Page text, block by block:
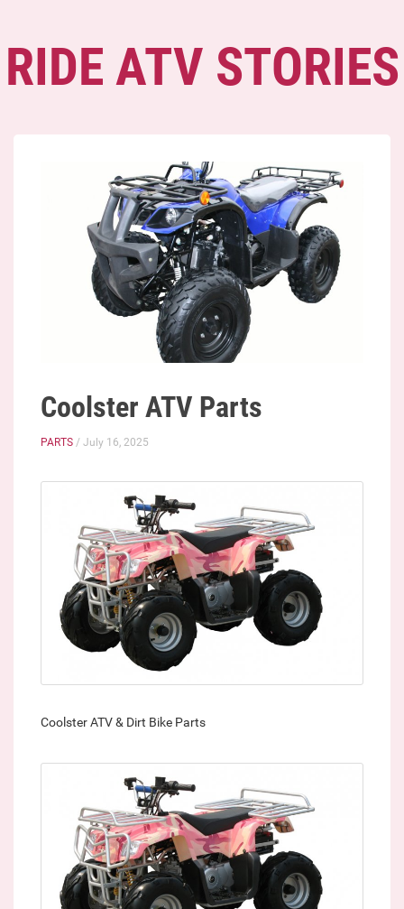
RIDE ATV STORIES
Coolster ATV Parts
PARTS / July 16, 2025
Coolster ATV & Dirt Bike Parts